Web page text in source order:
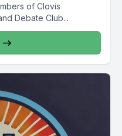
of Clovis
Debate Club...